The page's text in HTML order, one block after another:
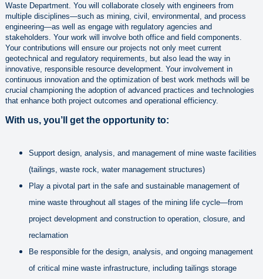
Waste Department. You will collaborate closely with engineers from
multiple disciplines—such as mining, civil, environmental, and process
engineering—as well as engage with regulatory agencies and
stakeholders. Your work will involve both office and field components.
Your contributions will ensure our projects not only meet current
geotechnical and regulatory requirements, but also lead the way in
innovative, responsible resource development. Your involvement in
continuous innovation and the optimization of best work methods will be
crucial championing the adoption of advanced practices and technologies
that enhance both project outcomes and operational efficiency.
With us, you’ll get the opportunity to:
Support design, analysis, and management of mine waste facilities
(tailings, waste rock, water management structures)
Play a pivotal part in the safe and sustainable management of
mine waste throughout all stages of the mining life cycle—from
project development and construction to operation, closure, and
reclamation
Be responsible for the design, analysis, and ongoing management
of critical mine waste infrastructure, including tailings storage